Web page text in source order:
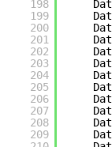
198
199
200
201
202
203
204
205
206
207
208
209